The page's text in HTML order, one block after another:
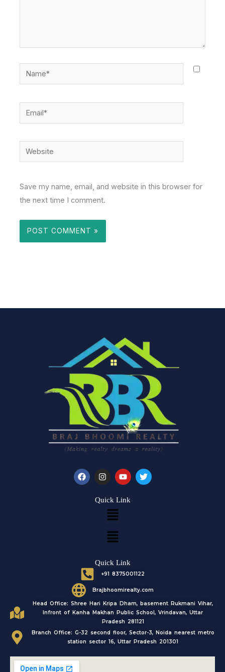
Name*
Email*
Website
Save my name, email, and website in this browser for
the next time I comment.
F
a
I
n
t
a
m
Y
o
t
u
T
w
Quick Link
Menu
Menu
Quick Link
+91 8375001122
Brajbhoomirealty.com
Head Office: Shree Hari Kripa Dham, basement Rukmani Vihar,
Infront of Kanha Makhan Public School, Vrindavan, Uttar
Pradesh 281121
Branch Office: G-32 second floor, Sector-3, Noida nearest metro
station sector 16, Uttar Pradesh 201301